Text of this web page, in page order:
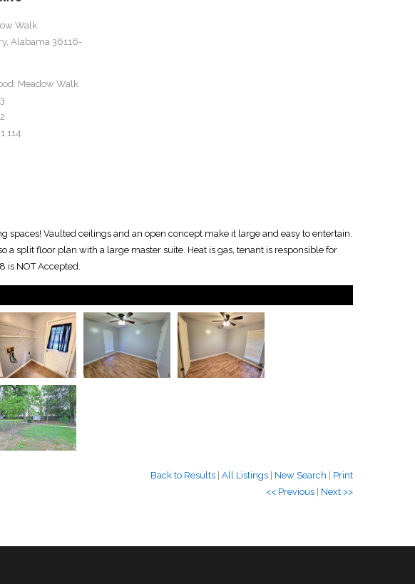
Walk
Alabama 36116-
Meadow Walk
3
2
1,114
Vaulted ceilings and an open concept make it large and easy to entertain.
split floor plan with a large master suite. Heat is gas, tenant is responsible for
is NOT Accepted.
Back to Results All Listings New Search
Print
<< Previous
Next >>